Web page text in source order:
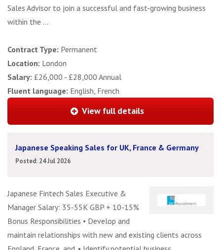
Sales Advisor to join a successful and fast-growing business
within the ...
Contract Type: Permanent
Location: London
Salary: £26,000 - £28,000 Annual
Fluent language: English, French
View full details
Japanese Speaking Sales for UK, France & Germany
Posted: 24 Jul 2026
Japanese Fintech Sales Executive &
Manager Salary: 35-55K GBP + 10-15%
Bonus Responsibilities • Develop and
maintain relationships with new and existing clients across